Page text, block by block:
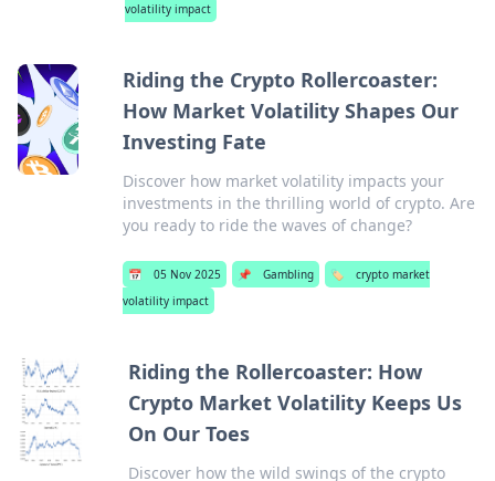
volatility impact
Riding the Crypto Rollercoaster:
How Market Volatility Shapes Our
Investing Fate
Discover how market volatility impacts your
investments in the thrilling world of crypto. Are
you ready to ride the waves of change?
📅 05 Nov 2025 📌 Gambling 🏷️
crypto market
volatility impact
Riding the Rollercoaster: How
Crypto Market Volatility Keeps Us
On Our Toes
Discover how the wild swings of the crypto